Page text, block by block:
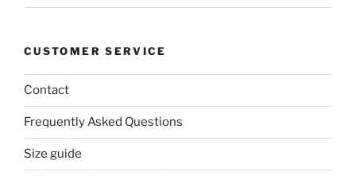
CUSTOMER SERVICE
Contact
Frequently Asked Questions
Size guide